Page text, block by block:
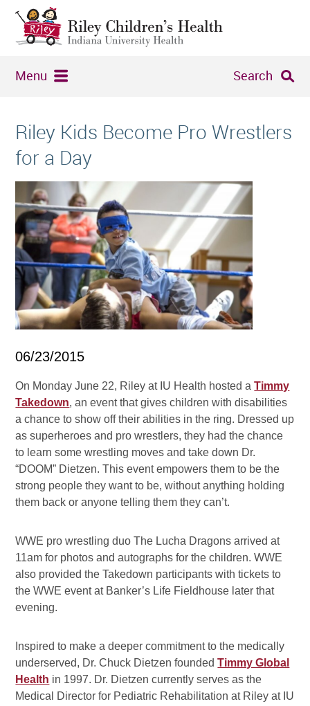
Menu Search
Riley Kids Become Pro Wrestlers
for a Day
06/23/2015
On Monday June 22, Riley at IU Health hosted aTimmy
Takedown, an event that gives children with disabilities
a chance to show off their abilities in the ring. Dressed up
as superheroes and pro wrestlers, they had the chance
to learn some wrestling moves and take down Dr.
“DOOM” Dietzen. This event empowers them to be the
strong people they want to be, without anything holding
them back or anyone telling them they can’t.
WWE pro wrestling duo The Lucha Dragons arrived at
11am for photos and autographs for the children. WWE
also provided the Takedown participants with tickets to
the WWE event at Banker’s Life Fieldhouse later that
evening.
Inspired to make a deeper commitment to the medically
underserved, Dr. Chuck Dietzen foundedTimmy Global
Health in 1997. Dr. Dietzen currently serves as the
Medical Director for Pediatric Rehabilitation at Riley at IU